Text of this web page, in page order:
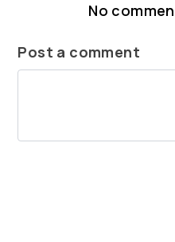
No
Post a comment